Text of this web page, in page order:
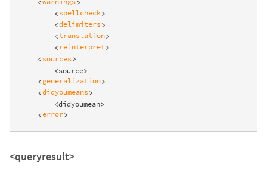
<
>
< spellcheck>
<delimiters>
<translation>
< reinterpret>
< sources>
< generalization>
<didyoumeans>
< error>
<queryresult>